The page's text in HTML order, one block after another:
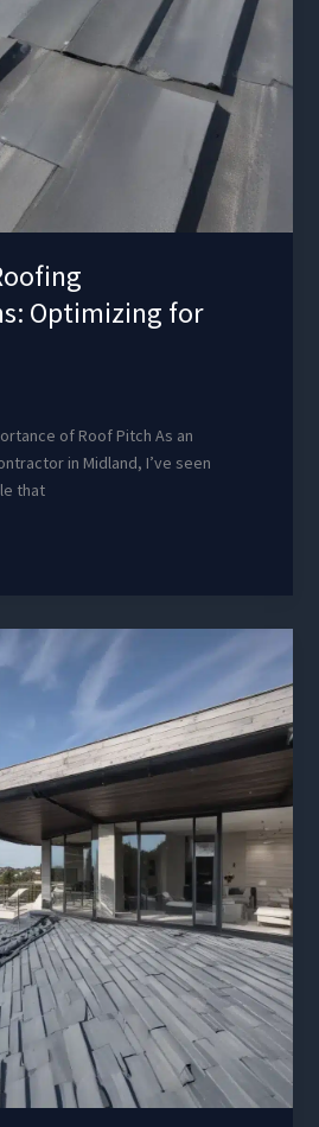
Optimizing for
of Roof Pitch As an
in Midland, I’ve seen
that